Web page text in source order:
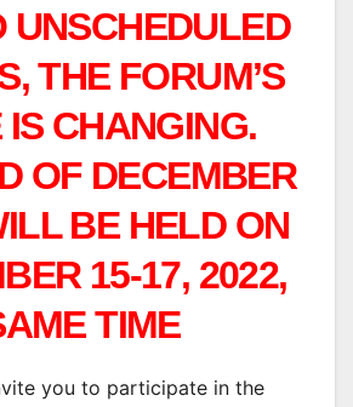
UNSCHEDULED
THE FORUM’S
IS CHANGING.
OF DECEMBER
BE HELD ON
15-17, 2022,
TIME
you to participate in the